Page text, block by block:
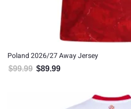
Poland 2026/27 Away Jersey
$99.99 Original price was: $99.99.
$89.99